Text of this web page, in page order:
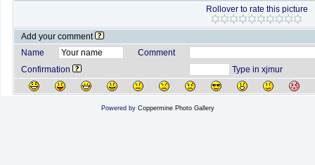
Rollover to rate this picture
Add your comment
Name
Comment
Confirmation
Type in xjmur
Powered by Coppermine Photo Gallery